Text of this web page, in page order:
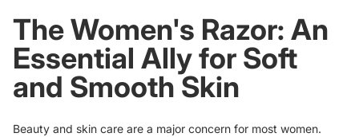
The Women's Razor: An
Essential Ally for Soft
and Smooth Skin
Beauty and skin care are a major concern for most women.